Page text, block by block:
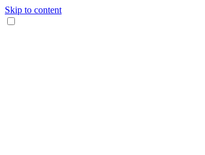
Skip to content